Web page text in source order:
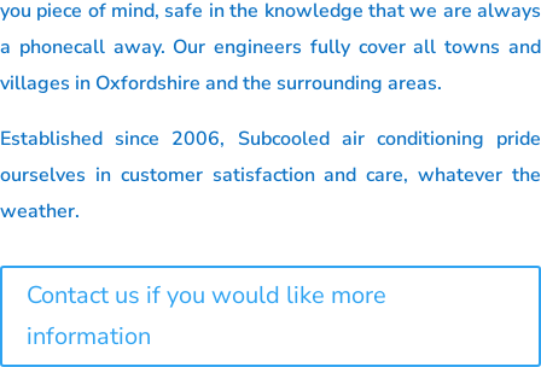
you piece of mind, safe in the knowledge that we are always
a phonecall away. Our engineers fully cover all towns and
villages in Oxfordshire and the surrounding areas.
Established since 2006, Subcooled air conditioning pride
ourselves in customer satisfaction and care, whatever the
weather.
Contact us if you would like more
information